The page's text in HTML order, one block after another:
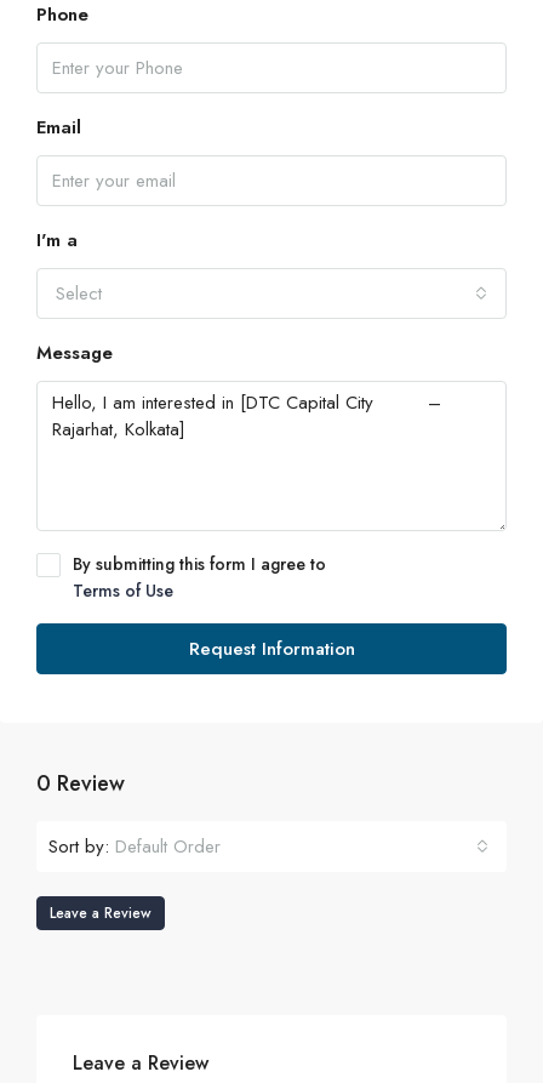
Phone
Email
I'm a
Select
Message
By submitting this form I agree to
Terms of Use
Request Information
0 Review
Sort by: Default Order
Leave a Review
Leave a Review